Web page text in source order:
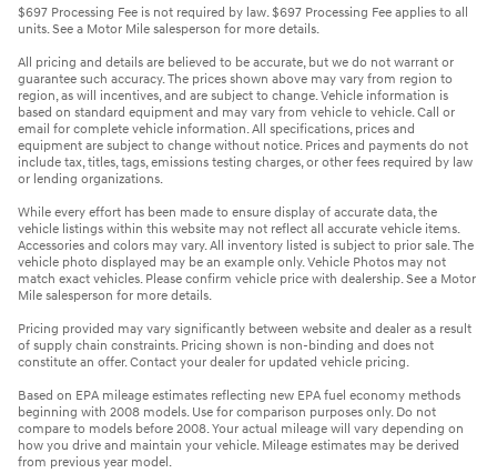
$697 Processing Fee is not required by law. $697 Processing Fee applies to all
units. See a Motor Mile salesperson for more details.
All pricing and details are believed to be accurate, but we do not warrant or
guarantee such accuracy. The prices shown above may vary from region to
region, as will incentives, and are subject to change. Vehicle information is
based on standard equipment and may vary from vehicle to vehicle. Call or
email for complete vehicle information. All specifications, prices and
equipment are subject to change without notice. Prices and payments do not
include tax, titles, tags, emissions testing charges, or other fees required by law
or lending organizations.
While every effort has been made to ensure display of accurate data, the
vehicle listings within this website may not reflect all accurate vehicle items.
Accessories and colors may vary. All inventory listed is subject to prior sale. The
vehicle photo displayed may be an example only. Vehicle Photos may not
match exact vehicles. Please confirm vehicle price with dealership. See a Motor
Mile salesperson for more details.
Pricing provided may vary significantly between website and dealer as a result
of supply chain constraints. Pricing shown is non-binding and does not
constitute an offer. Contact your dealer for updated vehicle pricing.
Based on EPA mileage estimates reflecting new EPA fuel economy methods
beginning with 2008 models. Use for comparison purposes only. Do not
compare to models before 2008. Your actual mileage will vary depending on
how you drive and maintain your vehicle. Mileage estimates may be derived
from previous year model.